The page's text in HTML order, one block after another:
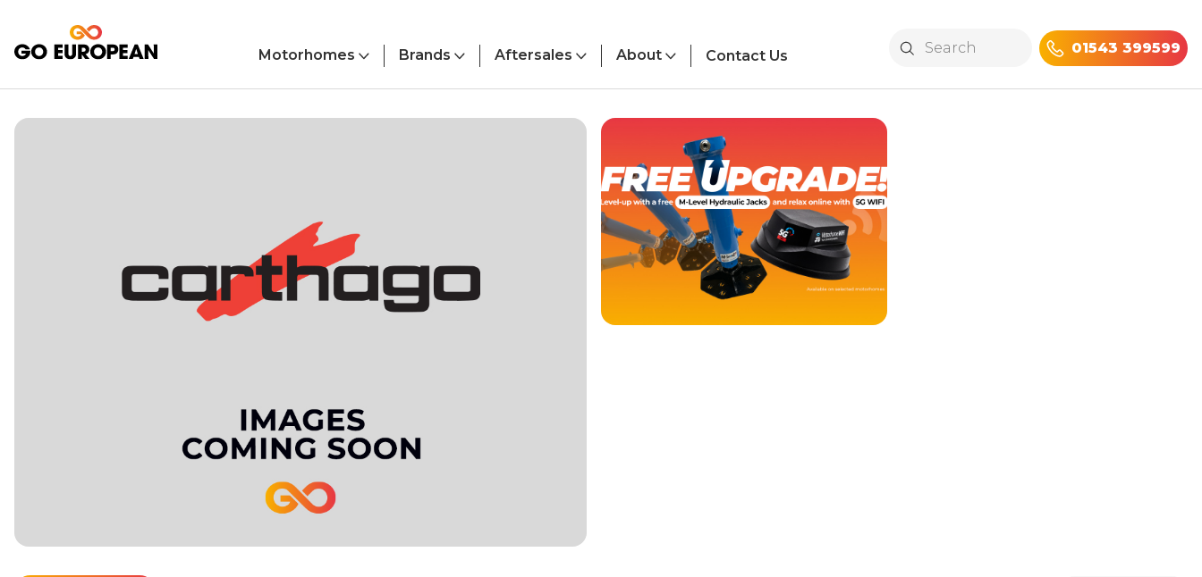
Motorhomes Brands Aftersales About Contact Us 01543 399599